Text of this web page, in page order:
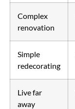
Complex
renovation
Simple
redecorating
Live far
away